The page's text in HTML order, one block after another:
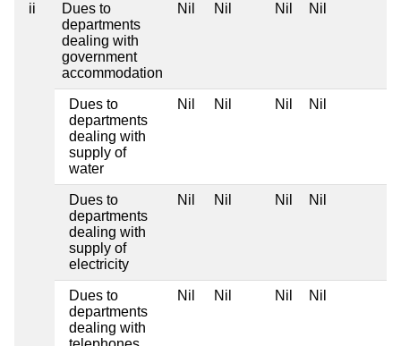
ii
Dues to
departments
dealing with
government
accommodation
Nil Nil Nil Nil
Dues to
departments
dealing with
supply of
water
Nil Nil Nil Nil
Dues to
departments
dealing with
supply of
electricity
Nil Nil Nil Nil
Dues to
departments
dealing with
Nil Nil Nil Nil